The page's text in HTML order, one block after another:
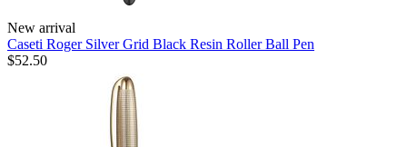
New arrival
Caseti Roger Silver Grid Black Resin Roller Ball Pen
$52.50